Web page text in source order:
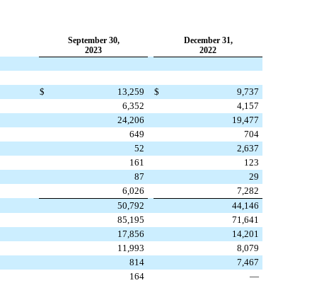
September 30,
2023
December 31,
2022
$ 13,259 $
9,737
6,352
4,157
24,206
19,477
649
704
52
2,637
161
123
87
29
6,026
7,282
50,792
44,146
85,195
71,641
17,856
14,201
11,993
8,079
814
7,467
164
—